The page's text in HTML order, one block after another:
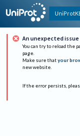
An unexpected
You can try to reload the
page.
Make sure that your
new website.
If the error persists,